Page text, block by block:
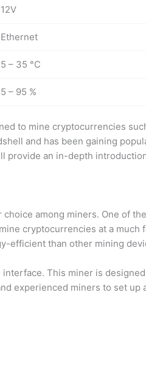
12V
Ethernet
5 – 35 °C
5 – 95 %
to mine cryptocurrencies
and has been gaining
an in-depth
among miners. One of
cryptocurrencies at a
efficient than other mining
This miner is
experienced miners to set up